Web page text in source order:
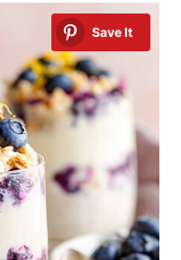
Save It